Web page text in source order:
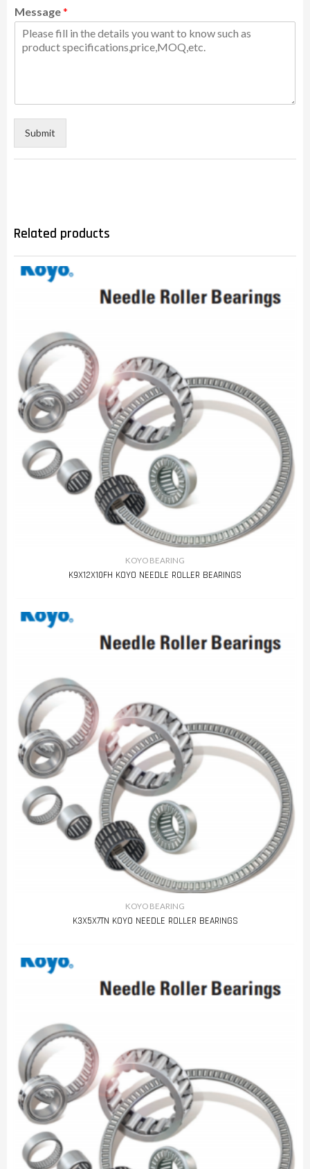
Message*
Submit
Related products
KOYO BEARING
K9X12X10FH KOYO NEEDLE ROLLER BEARINGS
KOYO BEARING
K3X5X7TN KOYO NEEDLE ROLLER BEARINGS